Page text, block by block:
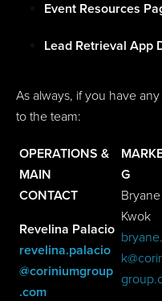
Event Resources
Lead Retrieval App
As always, if you have
to the team:
OPERATIONS &
MAIN
CONTACT
Revelina Palacio
revelina.palacio
@coriniumgroup
.com
G
Bryane
Kwok